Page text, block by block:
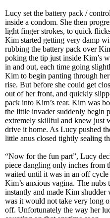
Lucy set the battery pack /
inside a condom. She then
light finger strokes, to quick
Kim started getting very damp
rubbing the battery pack over
poking the tip just inside Kim’s
in and out, each time going
Kim to begin panting through
rise. But before she could get
out of her front, and quickly
pack into Kim’s rear. Kim was
the little invader suddenly begin
extremely skillful and knew just
drive it home. As Lucy pushed
little anus closed tightly sealing
“Now for the fun part”, Lucy
piece dangling only inches from
waited until it was in an off
Kim’s anxious vagina. The nubs
instantly and made Kim shudder
was it would not take very long
off. Unfortunately the way her